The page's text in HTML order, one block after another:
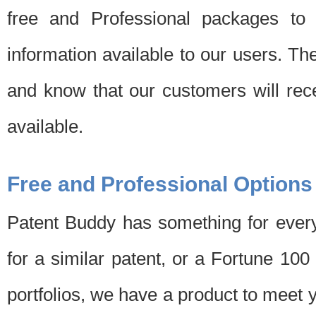
free and Professional packages
information available to our users.
and know that our customers will
available.
Free and Professional Options
Patent Buddy has something for
for a similar patent, or a Fortune
portfolios, we have a product to meet